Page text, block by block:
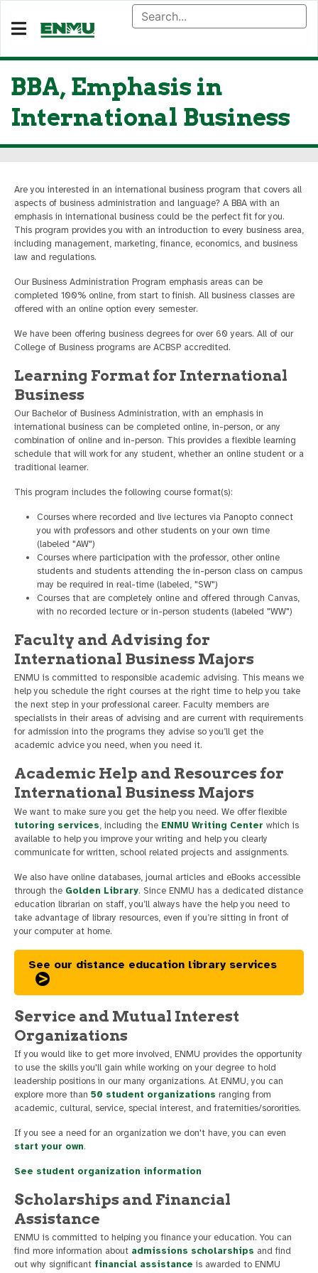
BBA, Emphasis in
International Business
Are you interested in an international business program that covers all
aspects of business administration and language? A BBA with an
emphasis in international business could be the perfect fit for you.
This program provides you with an introduction to every business area,
including management, marketing, finance, economics, and business
law and regulations.
Our Business Administration Program emphasis areas can be
completed 100% online, from start to finish. All business classes are
offered with an online option every semester.
We have been offering business degrees for over 60 years. All of our
College of Business programs are ACBSP accredited.
Learning Format for International
Business
Our Bachelor of Business Administration, with an emphasis in
international business can be completed online, in-person, or any
combination of online and in-person. This provides a flexible learning
schedule that will work for any student, whether an online student or a
traditional learner.
This program includes the following course format(s):
Courses where recorded and live lectures via Panopto connect
you with professors and other students on your own time
(labeled "AW")
Courses where participation with the professor, other online
students and students attending the in-person class on campus
may be required in real-time (labeled, "SW")
Courses that are completely online and offered through Canvas,
with no recorded lecture or in-person students (labeled "WW")
Faculty and Advising for
International Business Majors
ENMU is committed to responsible academic advising. This means we
help you schedule the right courses at the right time to help you take
the next step in your professional career. Faculty members are
specialists in their areas of advising and are current with requirements
for admission into the programs they advise so you’ll get the
academic advice you need, when you need it.
Academic Help and Resources for
International Business Majors
We want to make sure you get the help you need. We offer flexible
tutoring services, including the ENMU Writing Center which is
available to help you improve your writing and help you clearly
communicate for written, school related projects and assignments.
We also have online databases, journal articles and eBooks accessible
through the Golden Library. Since ENMU has a dedicated distance
education librarian on staff, you’ll always have the help you need to
take advantage of library resources, even if you’re sitting in front of
your computer at home.
See our distance education library services
Service and Mutual Interest
Organizations
If you would like to get more involved, ENMU provides the opportunity
to use the skills you'll gain while working on your degree to hold
leadership positions in our many organizations. At ENMU, you can
explore more than 50 student organizations ranging from
academic, cultural, service, special interest, and fraternities/sororities.
If you see a need for an organization we don't have, you can even
start your own.
See student organization information
Scholarships and Financial
Assistance
ENMU is committed to helping you finance your education. You can
find more information about admissions scholarships and find
out why significant financial assistance is awarded to ENMU